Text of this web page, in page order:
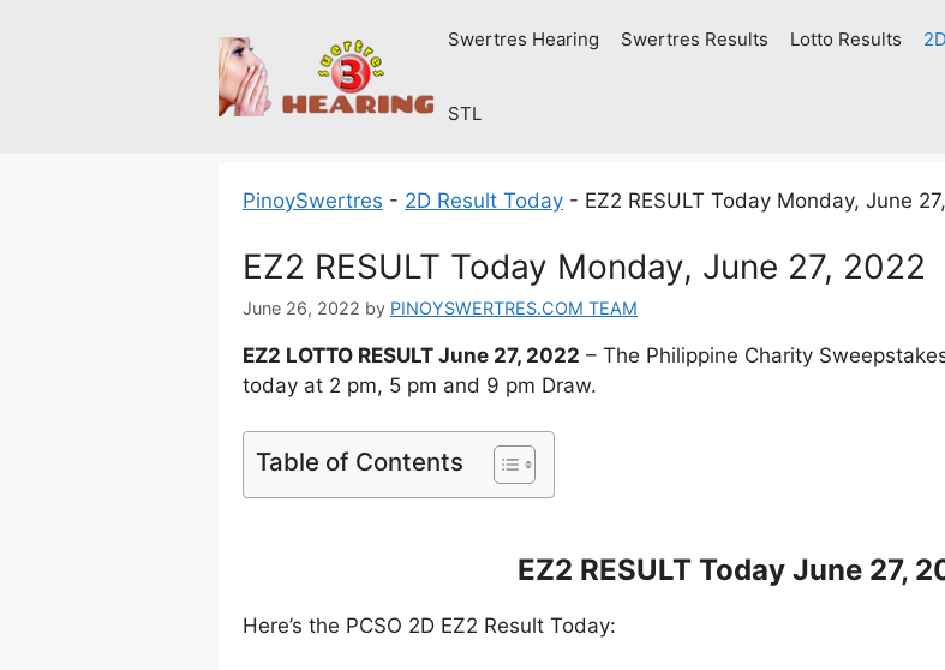
Swertres Hearing Swertres Results Lotto Results 2D
STL
PinoySwertres - 2D Result Today - EZ2 RESULT Today Monday, June
EZ2 RESULT Today Monday, June 27, 2022
June 26, 2022 by PINOYSWERTRES.COM TEAM
EZ2 LOTTO RESULT June 27, 2022 – The Philippine Charity
today at 2 pm, 5 pm and 9 pm Draw.
Table of Contents
EZ2 RESULT Today June 27,
Here’s the PCSO 2D EZ2 Result Today: